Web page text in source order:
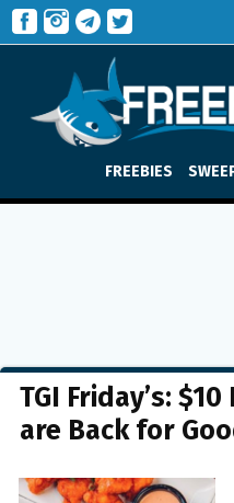
FREEBIES
TGI Friday’s:
are Back for